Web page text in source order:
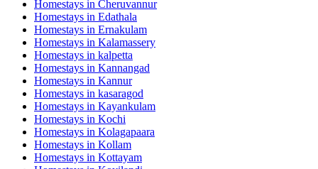
Homestays in Cheruvannur
Homestays in Edathala
Homestays in Ernakulam
Homestays in Kalamassery
Homestays in kalpetta
Homestays in Kannangad
Homestays in Kannur
Homestays in kasaragod
Homestays in Kayankulam
Homestays in Kochi
Homestays in Kolagapaara
Homestays in Kollam
Homestays in Kottayam